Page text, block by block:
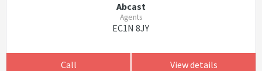
Abcast
Agents
EC1N 8JY
Call View details